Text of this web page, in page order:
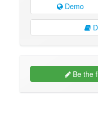
Demo
Be the